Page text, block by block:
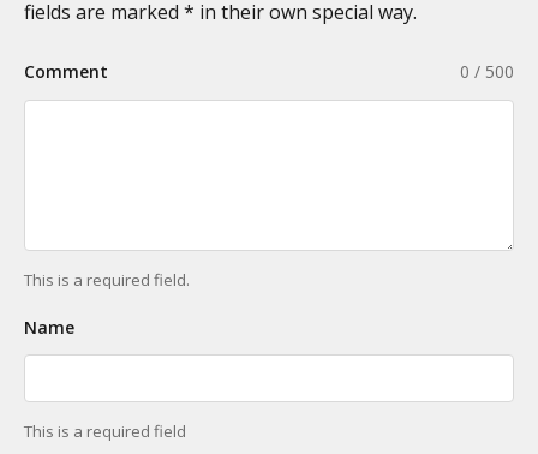
fields are marked * in their own special way.
0 / 500
Comment
This is a required field.
Name
This is a required field